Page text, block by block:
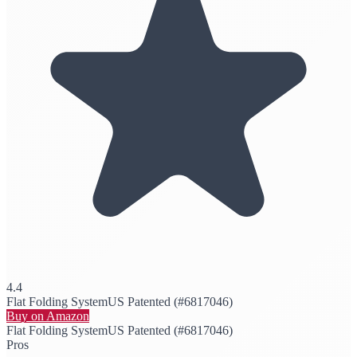
4.4
Flat Folding SystemUS Patented (#6817046)
Buy on Amazon
Flat Folding SystemUS Patented (#6817046)
Pros